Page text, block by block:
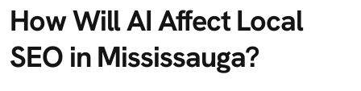
How Will AI Affect Local
SEO in Mississauga?